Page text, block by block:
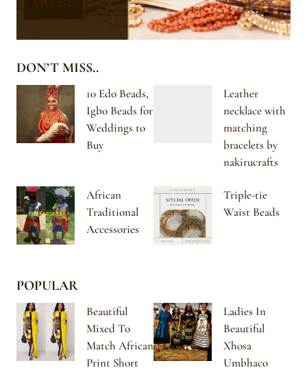
DON’T MISS..
10 Edo Beads,
Igbo Beads for
Weddings to
Buy
Leather
necklace with
matching
bracelets by
nakirucrafts
African
Traditional
Accessories
Triple-tie
Waist Beads
POPULAR
Beautiful
Mixed To
Match African
Print Short
Ladies In
Beautiful
Xhosa
Umbhaco